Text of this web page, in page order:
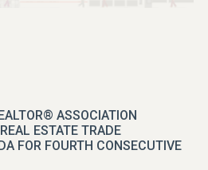
ASSOCIATION
ESTATE TRADE
FOR FOURTH CONSECUTIVE